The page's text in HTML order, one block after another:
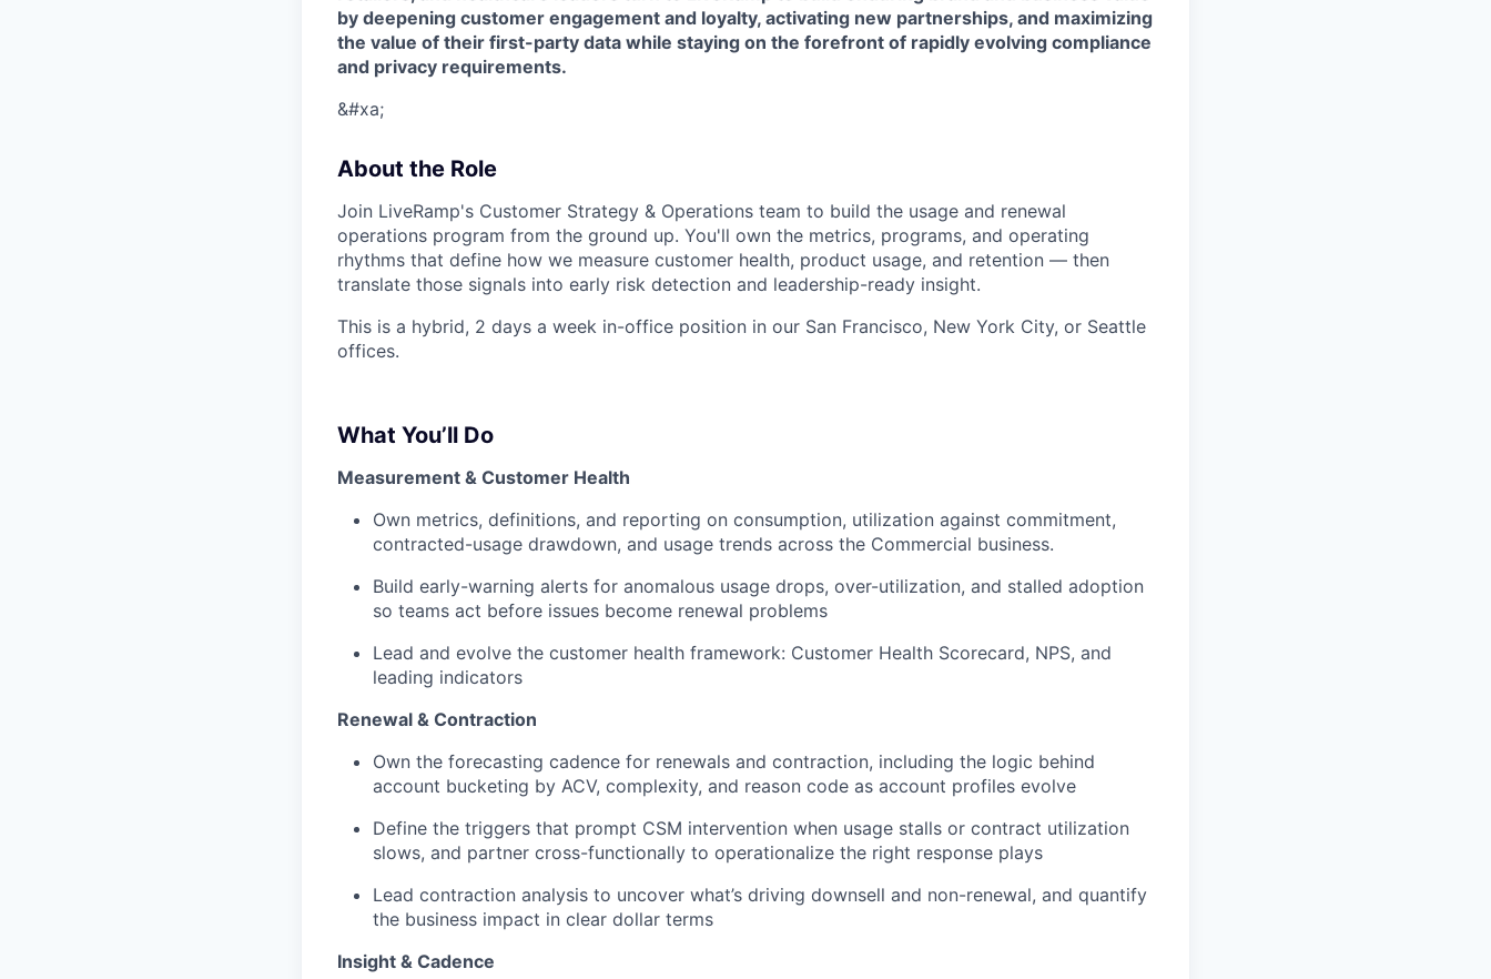
by deepening customer engagement and loyalty, activating new partnerships, and maximizing
the value of their first-party data while staying on the forefront of rapidly evolving compliance
and privacy requirements.
&#xa;
About the Role
Join LiveRamp's Customer Strategy & Operations team to build the usage and renewal
operations program from the ground up. You'll own the metrics, programs, and operating
rhythms that define how we measure customer health, product usage, and retention — then
translate those signals into early risk detection and leadership-ready insight.
This is a hybrid, 2 days a week in-office position in our San Francisco, New York City, or Seattle
offices.
What You’ll Do
Measurement & Customer Health
Own metrics, definitions, and reporting on consumption, utilization against commitment,
contracted-usage drawdown, and usage trends across the Commercial business.
Build early-warning alerts for anomalous usage drops, over-utilization, and stalled adoption
so teams act before issues become renewal problems
Lead and evolve the customer health framework: Customer Health Scorecard, NPS, and
leading indicators
Renewal & Contraction
Own the forecasting cadence for renewals and contraction, including the logic behind
account bucketing by ACV, complexity, and reason code as account profiles evolve
Define the triggers that prompt CSM intervention when usage stalls or contract utilization
slows, and partner cross-functionally to operationalize the right response plays
Lead contraction analysis to uncover what’s driving downsell and non-renewal, and quantify
the business impact in clear dollar terms
Insight & Cadence